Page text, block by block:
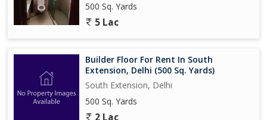
500 Sq. Yards
5 Lac
Builder Floor For Rent In South
Extension, Delhi (500 Sq. Yards)
South Extension, Delhi
500 Sq. Yards
2 Lac